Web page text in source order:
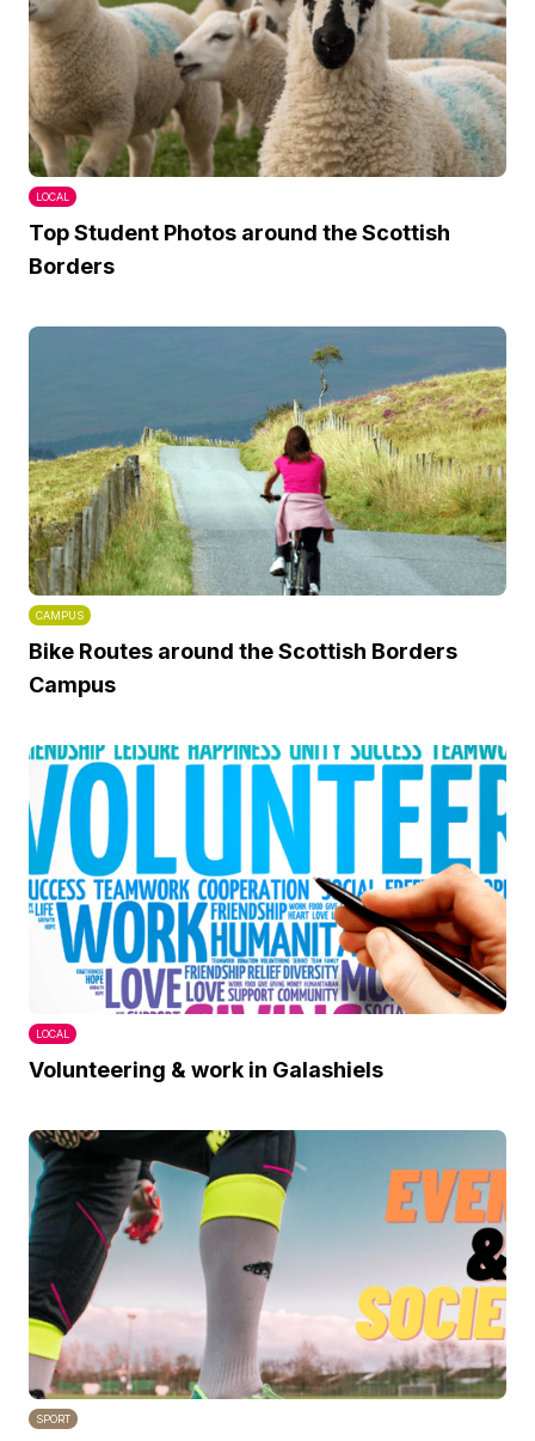
LOCAL
Top Student Photos around the Scottish
Borders
CAMPUS
Bike Routes around the Scottish Borders
Campus
LOCAL
Volunteering & work in Galashiels
SPORT